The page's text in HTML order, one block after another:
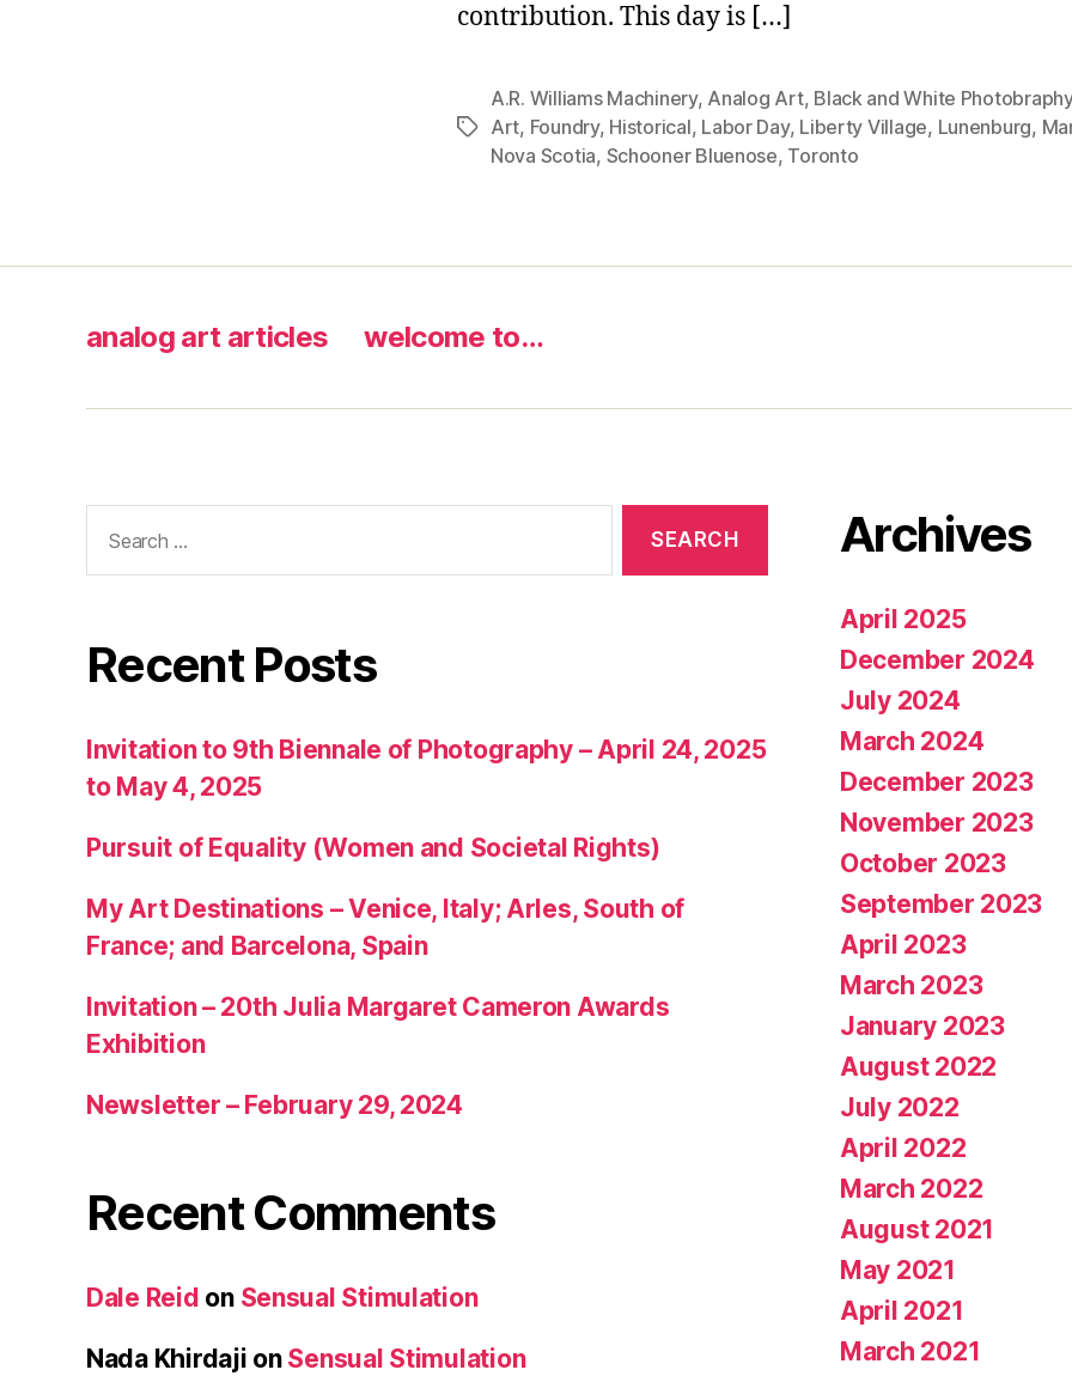
contribution. This day is […]
Tags
A.R. Williams Machinery, Analog Art, Black and White Photobraphy
Art, Foundry, Historical, Labor Day, Liberty Village, Lunenburg,
Nova Scotia, Schooner Bluenose, Toronto
analog art articles welcome to…
for:
Recent Posts
Invitation to 9th Biennale of Photography – April 24, 2025
to May 4, 2025
Pursuit of Equality (Women and Societal Rights)
My Art Destinations – Venice, Italy; Arles, South of
France; and Barcelona, Spain
Invitation – 20th Julia Margaret Cameron Awards
Exhibition
Newsletter – February 29, 2024
Recent Comments
Dale Reid on Sensual Stimulation
Nada Khirdaji on Sensual Stimulation
Archives
April 2025
December 2024
July 2024
March 2024
December 2023
November 2023
October 2023
September 2023
April 2023
March 2023
January 2023
August 2022
July 2022
April 2022
March 2022
August 2021
May 2021
April 2021
March 2021